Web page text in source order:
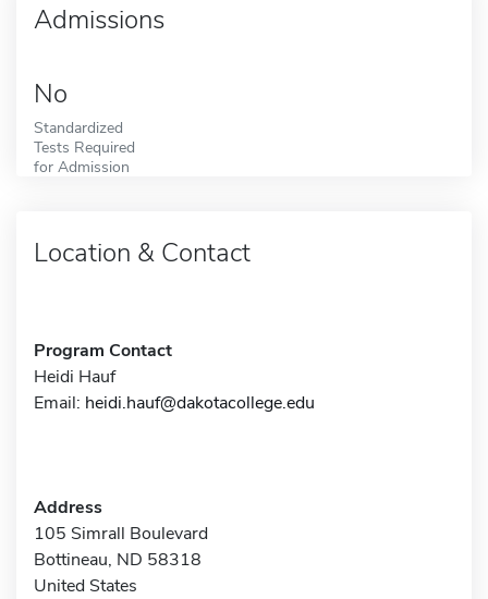
Admissions
No
Standardized
Tests Required
for Admission
Location & Contact
Program Contact
Heidi Hauf
Email: heidi.hauf@dakotacollege.edu
Address
105 Simrall Boulevard
Bottineau, ND 58318
United States